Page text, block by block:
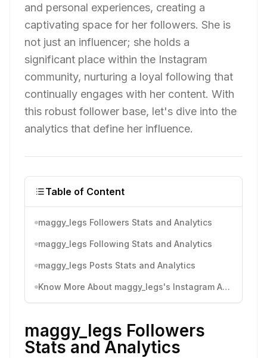
and personal experiences, creating a
captivating space for her followers. She is
not just an influencer; she holds a
significant place within the Instagram
community, nurturing a loyal following that
continually engages with her content. With
this robust follower base, let's dive into the
analytics that define her influence.
Table of Content
maggy_legs Followers Stats and Analytics
maggy_legs Following Stats and Analytics
maggy_legs Posts Stats and Analytics
Know More About maggy_legs's Instagram Activity
maggy_legs Followers
Stats and Analytics